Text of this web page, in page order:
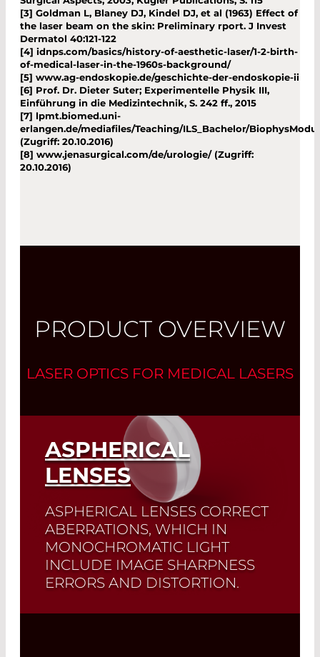
[3] Goldman L, Blaney DJ, Kindel DJ, et al (1963) Effect of
the laser beam on the skin: Preliminary rport. J Invest
Dermatol 40:121-122
[4] idnps.com/basics/history-of-aesthetic-laser/1-2-birth-
of-medical-laser-in-the-1960s-background/
[5] www.ag-endoskopie.de/geschichte-der-endoskopie-ii
[6] Prof. Dr. Dieter Suter; Experimentelle Physik III,
Einführung in die Medizintechnik, S. 242 ff., 2015
[7] lpmt.biomed.uni-
erlangen.de/mediafiles/Teaching/ILS_Bachelor/
(Zugriff: 20.10.2016)
[8] www.jenasurgical.com/de/urologie/ (Zugriff:
20.10.2016)
PRODUCT OVERVIEW
LASER OPTICS FOR MEDICAL LASERS
ASPHERICAL
LENSES
ASPHERICAL LENSES CORRECT
ABERRATIONS, WHICH IN
MONOCHROMATIC LIGHT
INCLUDE IMAGE SHARPNESS
ERRORS AND DISTORTION.
A typical application of these lenses is